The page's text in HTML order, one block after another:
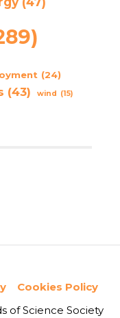
(24)
(43) wind (15)
Cookies Policy
of Science Society